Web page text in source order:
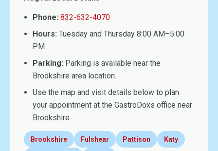
Phone: 832-632-4070
Hours: Tuesday and Thursday 8:00 AM–5:00
PM
Parking: Parking is available near the
Brookshire area location.
Use the map and visit details below to plan
your appointment at the GastroDoxs office near
Brookshire.
Brookshire Fulshear Pattison Katy